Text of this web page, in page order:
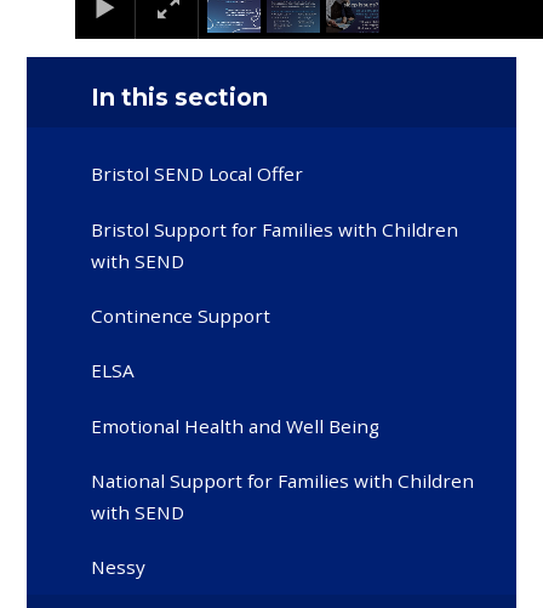
In this section
Bristol SEND Local Offer
Bristol Support for Families with Children
with SEND
Continence Support
ELSA
Emotional Health and Well Being
National Support for Families with Children
with SEND
Nessy